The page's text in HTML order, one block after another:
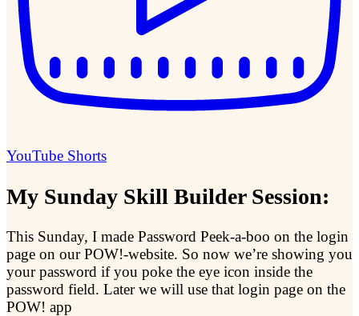
YouTube Shorts
My Sunday Skill Builder Session:
This Sunday, I made Password Peek-a-boo on the login
page on our POW!-website. So now we’re showing you
your password if you poke the eye icon inside the
password field. Later we will use that login page on the
POW! app